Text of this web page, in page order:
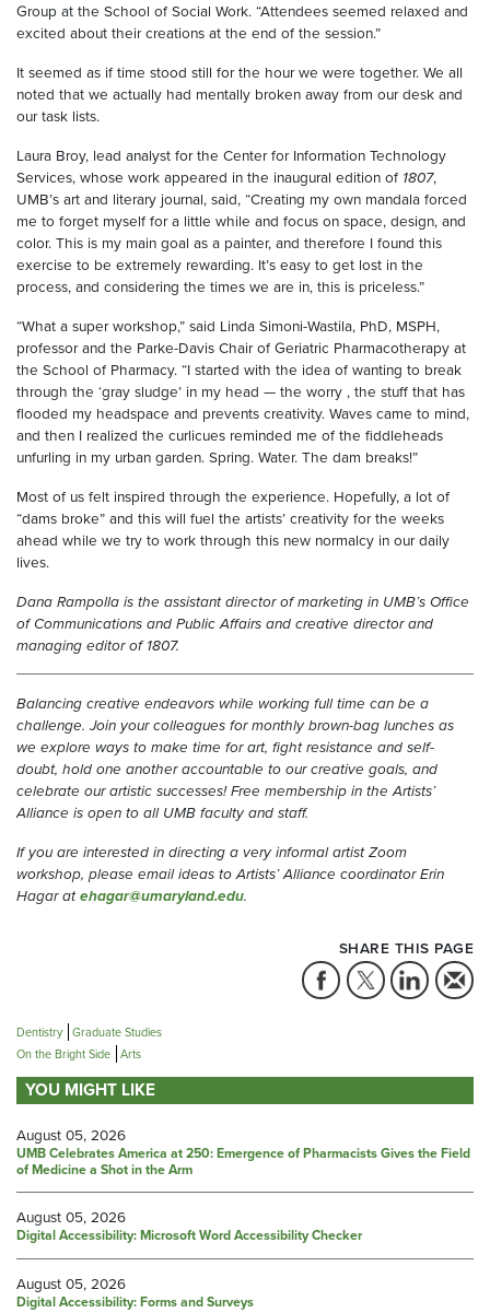
Group at the School of Social Work. “Attendees seemed relaxed and
excited about their creations at the end of the session.”
It seemed as if time stood still for the hour we were together. We all
noted that we actually had mentally broken away from our desk and
our task lists.
Laura Broy, lead analyst for the Center for Information Technology
Services, whose work appeared in the inaugural edition of 1807,
UMB’s art and literary journal, said, “Creating my own mandala forced
me to forget myself for a little while and focus on space, design, and
color. This is my main goal as a painter, and therefore I found this
exercise to be extremely rewarding. It’s easy to get lost in the
process, and considering the times we are in, this is priceless.”
“What a super workshop,” said Linda Simoni-Wastila, PhD, MSPH,
professor and the Parke-Davis Chair of Geriatric Pharmacotherapy at
the School of Pharmacy. “I started with the idea of wanting to break
through the ‘gray sludge’ in my head — the worry , the stuff that has
flooded my headspace and prevents creativity. Waves came to mind,
and then I realized the curlicues reminded me of the fiddleheads
unfurling in my urban garden. Spring. Water. The dam breaks!”
Most of us felt inspired through the experience. Hopefully, a lot of
“dams broke” and this will fuel the artists’ creativity for the weeks
ahead while we try to work through this new normalcy in our daily
lives.
Dana Rampolla is the assistant director of marketing in UMB’s Office
of Communications and Public Affairs and creative director and
managing editor of 1807.
Balancing creative endeavors while working full time can be a
challenge. Join your colleagues for monthly brown-bag lunches as
we explore ways to make time for art, fight resistance and self-
doubt, hold one another accountable to our creative goals, and
celebrate our artistic successes! Free membership in the Artists’
Alliance is open to all UMB faculty and staff.
If you are interested in directing a very informal artist Zoom
workshop, please email ideas to Artists’ Alliance coordinator Erin
Hagar atehagar@umaryland.edu.
SHARE THIS PAGE
Dentistry Graduate Studies
On the Bright Side Arts
YOU MIGHT LIKE
August 05, 2026
UMB Celebrates America at 250: Emergence of Pharmacists Gives the Field
of Medicine a Shot in the Arm
August 05, 2026
Digital Accessibility: Microsoft Word Accessibility Checker
August 05, 2026
Digital Accessibility: Forms and Surveys